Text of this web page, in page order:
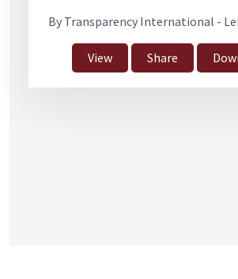
By Transparency International -
View Share